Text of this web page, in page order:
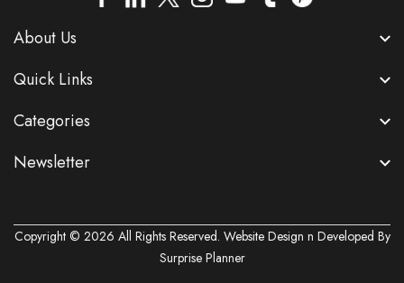
About Us
Quick Links
Categories
Newsletter
Copyright © 2026 All Rights Reserved. Website Design n Developed By
Surprise Planner